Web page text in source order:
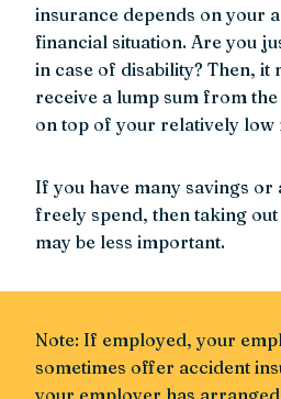
insurance depends on your
financial situation. Are you
in case of disability? Then, it
receive a lump sum from
on top of your relatively low
If you have many savings or
freely spend, then taking
may be less important.
Note: If employed, your
sometimes offer accident